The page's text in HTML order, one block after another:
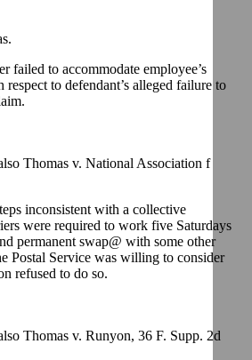
failed to accommodate employee’s
to defendant’s alleged failure to
Thomas v. National Association f
inconsistent with a collective
were required to work five Saturdays
permanent swap@ with some other
Postal Service was willing to consider
refused to do so.
Thomas v. Runyon, 36 F. Supp. 2d